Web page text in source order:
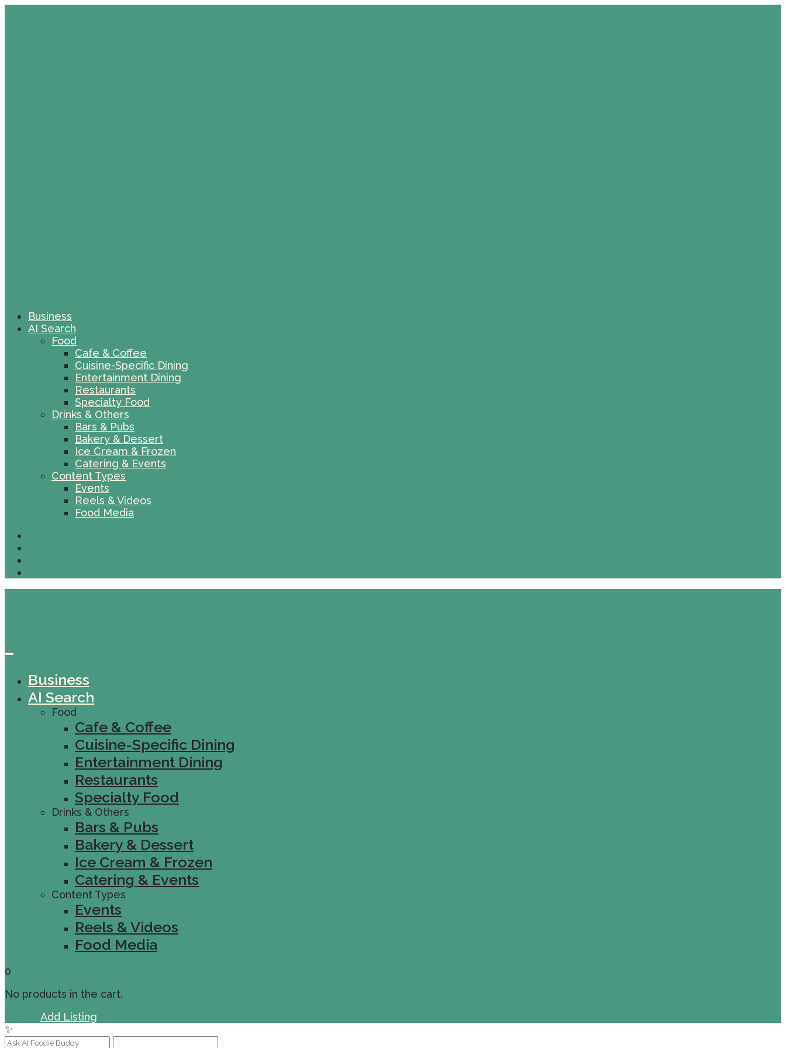
Business
AI Search
Food
Cafe & Coffee
Cuisine-Specific Dining
Entertainment Dining
Restaurants
Specialty Food
Drinks & Others
Bars & Pubs
Bakery & Dessert
Ice Cream & Frozen
Catering & Events
Content Types
Events
Reels & Videos
Food Media
Business
AI Search
Food
Cafe & Coffee
Cuisine-Specific Dining
Entertainment Dining
Restaurants
Specialty Food
Drinks & Others
Bars & Pubs
Bakery & Dessert
Ice Cream & Frozen
Catering & Events
Content Types
Events
Reels & Videos
Food Media
0
No products in the cart.
Add Listing
✨